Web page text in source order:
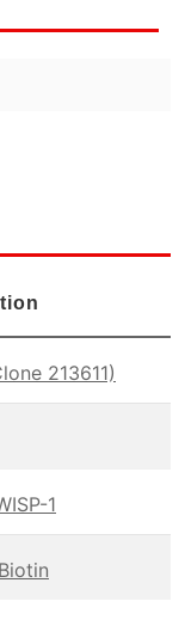
213611)
1